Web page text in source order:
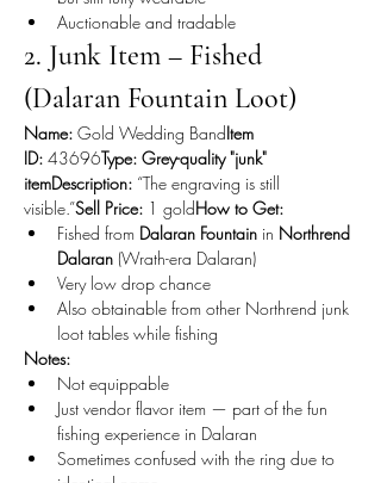
Auctionable and tradable
2. Junk Item – Fished
(Dalaran Fountain Loot)
Name: Gold Wedding BandItem
ID: 43696Type: Grey-quality "junk"
itemDescription: “The engraving is still
visible.”Sell Price: 1 goldHow to Get:
Fished from Dalaran Fountain in Northrend
Dalaran (Wrath-era Dalaran)
Very low drop chance
Also obtainable from other Northrend junk
loot tables while fishing
Notes:
Not equippable
Just vendor flavor item — part of the fun
fishing experience in Dalaran
Sometimes confused with the ring due to